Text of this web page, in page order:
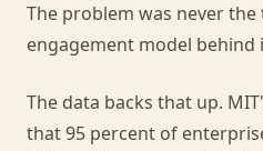
The problem was never
engagement model behind
The data backs that up.
that 95 percent of